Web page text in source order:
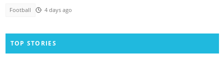
Football 4 days ago
TOP STORIES